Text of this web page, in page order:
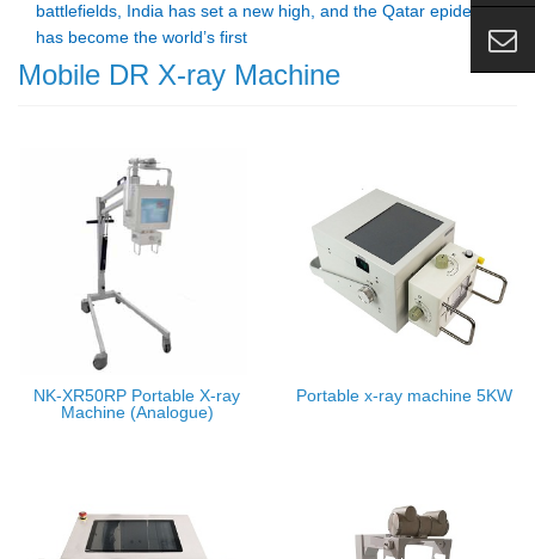
battlefields, India has set a new high, and the Qatar epidemic
has become the world’s first
Mobile DR X-ray Machine
NK-XR50RP Portable X-ray
Machine (Analogue)
Portable x-ray machine 5KW